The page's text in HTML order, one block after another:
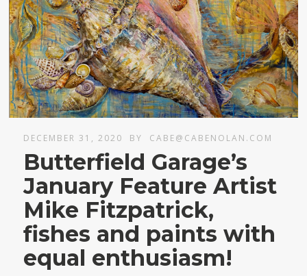
DECEMBER 31, 2020 BY CABE@CABENOLAN.COM
Butterfield Garage’s
January Feature Artist
Mike Fitzpatrick,
fishes and paints with
equal enthusiasm!